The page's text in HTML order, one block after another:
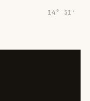
14° 51′